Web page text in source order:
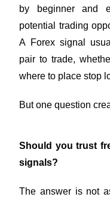
by beginner and
potential trading
A Forex signal
pair to trade,
where to place stop
But one question
Should you trust
signals?
The answer is not